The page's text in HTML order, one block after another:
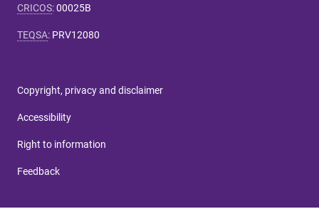
CRICOS:00025B
TEQSA: PRV12080
Copyright, privacy and disclaimer
Accessibility
Right to information
Feedback